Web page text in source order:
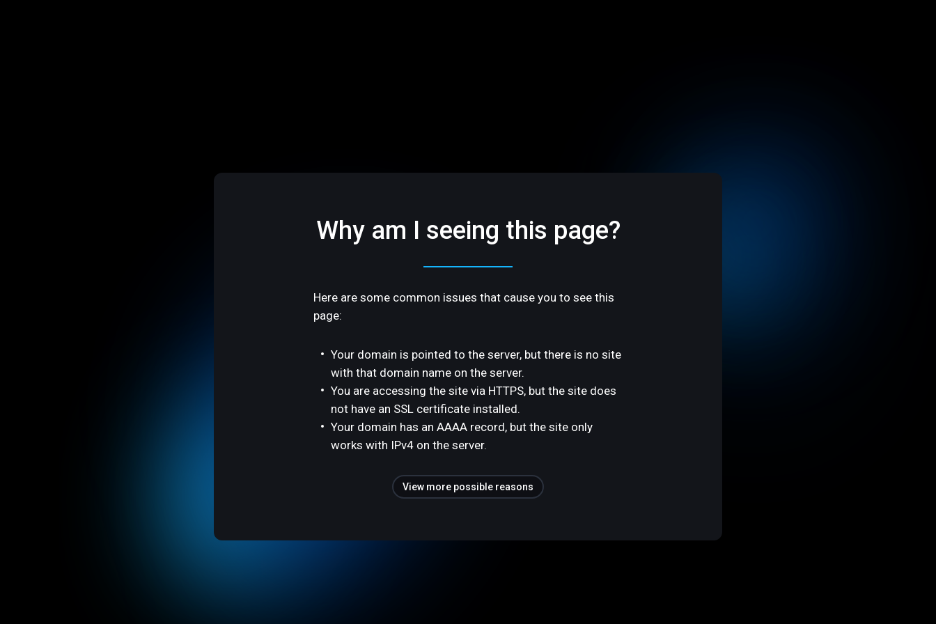
Why am I seeing this page?
Here are some common issues that cause you to see this
page:
Your domain is pointed to the server, but there is no site
with that domain name on the server.
You are accessing the site via HTTPS, but the site does
not have an SSL certificate installed.
Your domain has an AAAA record, but the site only
works with IPv4 on the server.
View more possible reasons